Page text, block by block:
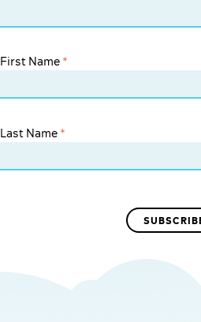
First Name *
Last Name *